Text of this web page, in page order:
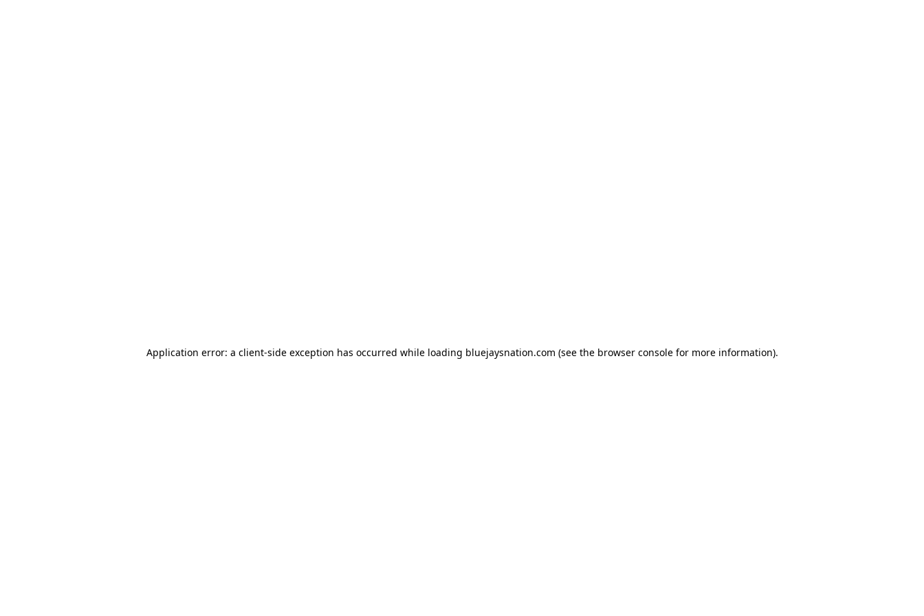
Application error: a client-side exception has occurred while loading bluejaysnation.com (see the browser console for more information).